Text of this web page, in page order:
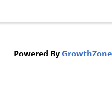
Powered By GrowthZone